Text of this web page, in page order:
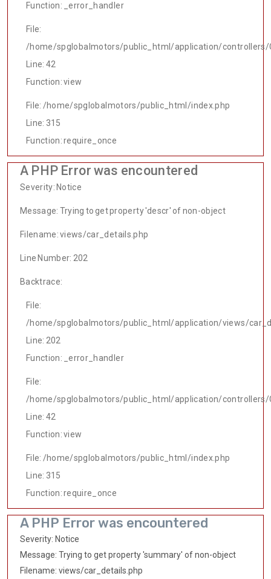
Function: _error_handler
File:
/home/spglobalmotors/public_html/application/controllers/
Line: 42
Function: view
File: /home/spglobalmotors/public_html/index.php
Line: 315
Function: require_once
A PHP Error was encountered
Severity: Notice
Message: Trying to get property 'descr' of non-object
Filename: views/car_details.php
Line Number: 202
Backtrace:
File:
/home/spglobalmotors/public_html/application/views/
Line: 202
Function: _error_handler
File:
/home/spglobalmotors/public_html/application/controllers/
Line: 42
Function: view
File: /home/spglobalmotors/public_html/index.php
Line: 315
Function: require_once
A PHP Error was encountered
Severity: Notice
Message: Trying to get property 'summary' of non-object
Filename: views/car_details.php